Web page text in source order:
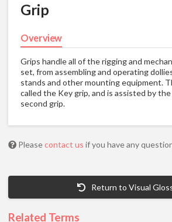
Grip
Overview
Grips handle all of the rigging and
set, from assembling and operating
stands and other mounting equipment.
called the Key grip, and is assisted by
second grip.
Pleasecontact us if you have any
Return to Visual
Related Terms